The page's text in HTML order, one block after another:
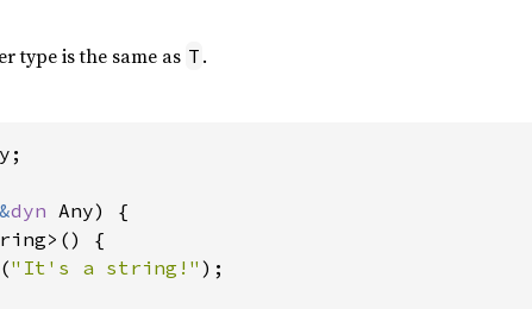
type is the same as T .
&dyn Any) {
{
("It's a string!" );